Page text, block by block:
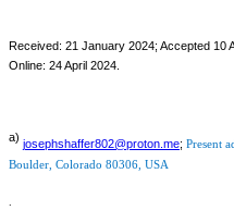
Received: 21 January 2024; Accepted 10
Online: 24 April 2024.
a)
josephshaffer802@proton.me; Present
Boulder, Colorado 80306, USA